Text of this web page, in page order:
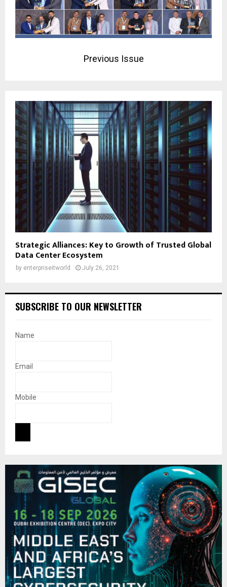
Previous Issue
Strategic Alliances: Key to Growth of Trusted Global
Data Center Ecosystem
by enterpriseitworld July 26, 2021
SUBSCRIBE TO OUR NEWSLETTER
Name
Email
Mobile